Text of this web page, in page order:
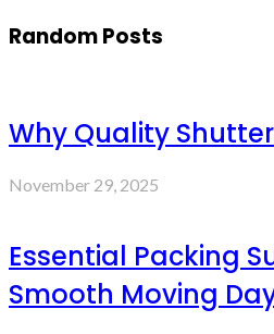
Random Posts
Why Quality
November 29, 2025
Essential Packing
Smooth Moving